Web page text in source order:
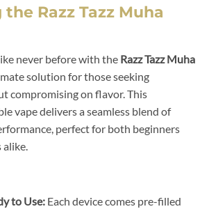
Razz Tazz Muha
never before with the Razz Tazz Muha
solution for those seeking
compromising on flavor. This
vape delivers a seamless blend of
perfect for both beginners
alike.
to Use:Each device comes pre-filled